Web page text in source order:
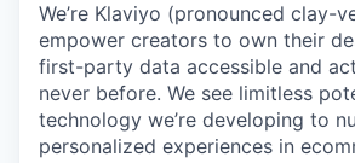
We’re Klaviyo (pronounced clay-
empower creators to own their
first-party data accessible and
never before. We see limitless
technology we’re developing to
personalized experiences in